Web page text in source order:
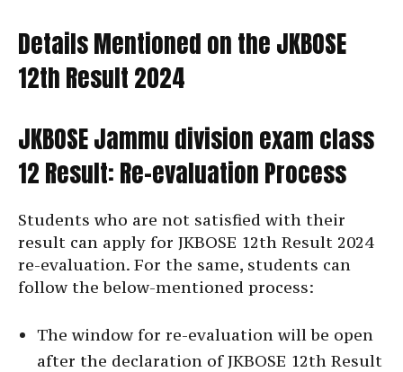
Details Mentioned on the JKBOSE
12th Result 2024
JKBOSE Jammu division exam class
12 Result: Re-evaluation Process
Students who are not satisfied with their
result can apply for JKBOSE 12th Result 2024
re-evaluation. For the same, students can
follow the below-mentioned process:
The window for re-evaluation will be open
after the declaration of JKBOSE 12th Result